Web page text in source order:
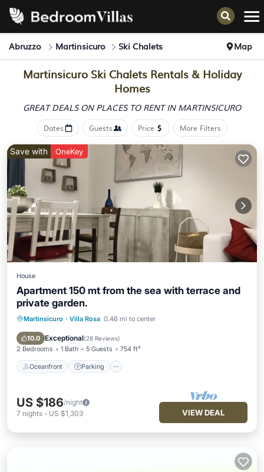
Abruzzo Martinsicuro Ski Chalets Map
Martinsicuro Ski Chalets Rentals & Holiday
Homes
GREAT DEALS ON PLACES TO RENT IN MARTINSICURO
Dates Guests Price More Filters
Save with OneKey
House
Apartment 150 mt from the sea with terrace and
private garden.
Martinsicuro · Villa Rosa 0.46 mi to center
10.0 Exceptional(28 Reviews)
2 Bedrooms 1 Bath 5 Guests 754 ft²
Oceanfront Parking
Oceanfront Parking
Balcony/Terrace
US $186/night
7 nights - US $1,303 VIEW DEAL